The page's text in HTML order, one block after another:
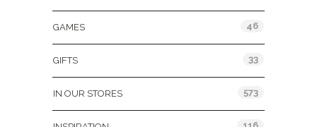
GAMES 46
GIFTS 33
IN OUR STORES 573